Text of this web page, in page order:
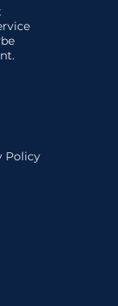
Policy